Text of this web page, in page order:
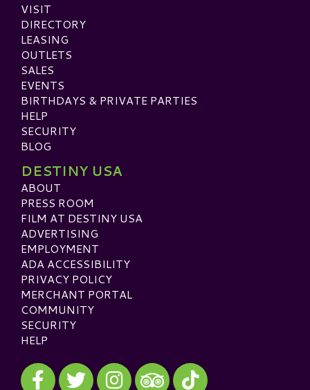
VISIT
DIRECTORY
LEASING
OUTLETS
SALES
EVENTS
BIRTHDAYS & PRIVATE PARTIES
HELP
SECURITY
BLOG
DESTINY USA
ABOUT
PRESS ROOM
FILM AT DESTINY USA
ADVERTISING
EMPLOYMENT
ADA ACCESSIBILITY
PRIVACY POLICY
MERCHANT PORTAL
COMMUNITY
SECURITY
HELP
Visit our Facebook
Visit our Twitter
Visit our InstagramVisit our TikTok